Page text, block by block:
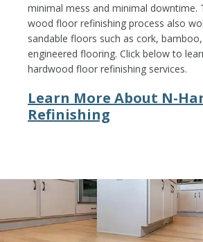
minimal mess and minimal downtime.
wood floor refinishing process also
sandable floors such as cork,
engineered flooring. Click below to
hardwood floor refinishing services.
Learn More About N-
Refinishing